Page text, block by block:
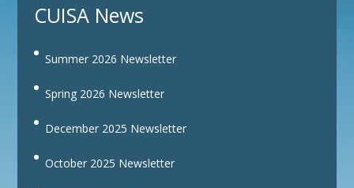
CUISA News
Summer 2026 Newsletter
Spring 2026 Newsletter
December 2025 Newsletter
October 2025 Newsletter